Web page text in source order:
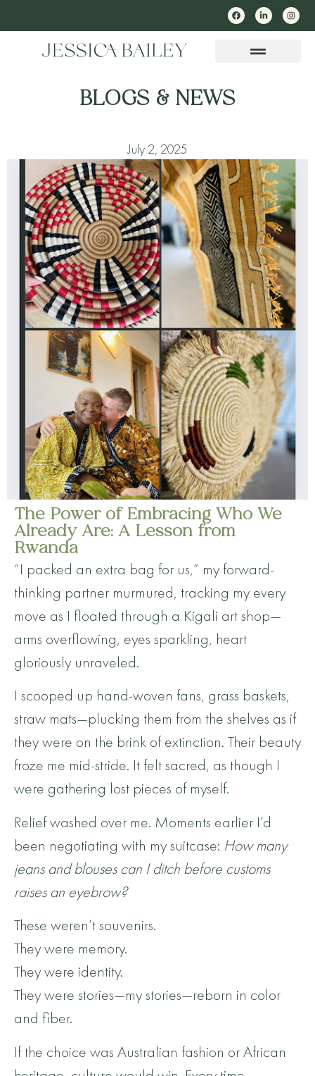
BLOGS & NEWS
July 2, 2025
The Power of Embracing Who We
Already Are: A Lesson from
Rwanda
“I packed an extra bag for us,” my forward-
thinking partner murmured, tracking my every
move as I floated through a Kigali art shop—
arms overflowing, eyes sparkling, heart
gloriously unraveled.
I scooped up hand-woven fans, grass baskets,
straw mats—plucking them from the shelves as if
they were on the brink of extinction. Their beauty
froze me mid-stride. It felt sacred, as though I
were gathering lost pieces of myself.
Relief washed over me. Moments earlier I’d
been negotiating with my suitcase: How many
jeans and blouses can I ditch before customs
raises an eyebrow?
These weren’t souvenirs.
They were memory.
They were identity.
They were stories—my stories—reborn in color
and fiber.
If the choice was Australian fashion or African